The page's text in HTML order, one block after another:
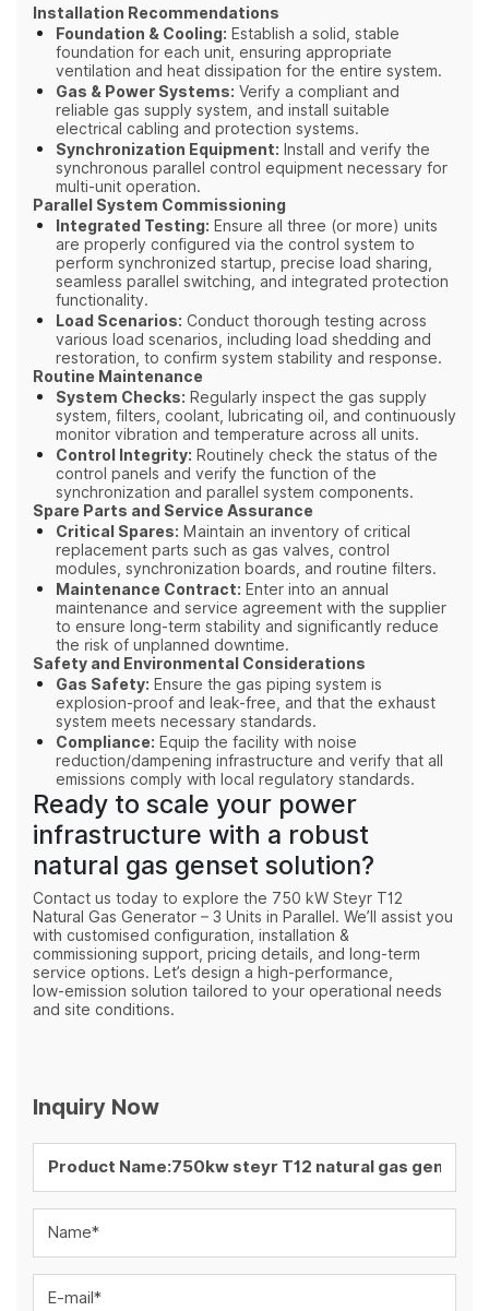
Installation Recommendations
Foundation & Cooling: Establish a solid, stable
foundation for each unit, ensuring appropriate
ventilation and heat dissipation for the entire system.
Gas & Power Systems: Verify a compliant and
reliable gas supply system, and install suitable
electrical cabling and protection systems.
Synchronization Equipment: Install and verify the
synchronous parallel control equipment necessary for
multi-unit operation.
Parallel System Commissioning
Integrated Testing: Ensure all three (or more) units
are properly configured via the control system to
perform synchronized startup, precise load sharing,
seamless parallel switching, and integrated protection
functionality.
Load Scenarios: Conduct thorough testing across
various load scenarios, including load shedding and
restoration, to confirm system stability and response.
Routine Maintenance
System Checks: Regularly inspect the gas supply
system, filters, coolant, lubricating oil, and continuously
monitor vibration and temperature across all units.
Control Integrity: Routinely check the status of the
control panels and verify the function of the
synchronization and parallel system components.
Spare Parts and Service Assurance
Critical Spares: Maintain an inventory of critical
replacement parts such as gas valves, control
modules, synchronization boards, and routine filters.
Maintenance Contract: Enter into an annual
maintenance and service agreement with the supplier
to ensure long-term stability and significantly reduce
the risk of unplanned downtime.
Safety and Environmental Considerations
Gas Safety: Ensure the gas piping system is
explosion-proof and leak-free, and that the exhaust
system meets necessary standards.
Compliance: Equip the facility with noise
reduction/dampening infrastructure and verify that all
emissions comply with local regulatory standards.
Ready to scale your power
infrastructure with a robust
natural gas genset solution?
Contact us today to explore the 750 kW Steyr T12
Natural Gas Generator – 3 Units in Parallel. We’ll assist you
with customised configuration, installation &
commissioning support, pricing details, and long‑term
service options. Let’s design a high‑performance,
low‑emission solution tailored to your operational needs
and site conditions.
Inquiry Now
Name*
E-mail*